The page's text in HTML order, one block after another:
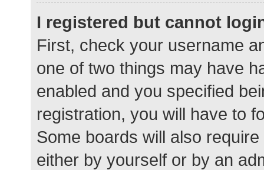
I registered but cannot
First, check your username
one of two things may have
enabled and you specified
registration, you will have to
Some boards will also
either by yourself or by an